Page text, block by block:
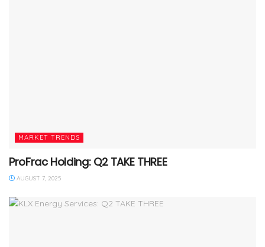
MARKET TRENDS
ProFrac Holding: Q2 TAKE THREE
AUGUST 7, 2025